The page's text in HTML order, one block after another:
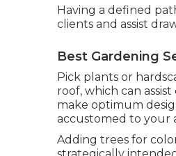
Having a defined
clients and assist
Best Gardening
Pick plants or
roof, which can
make optimum
accustomed to your
Adding trees for